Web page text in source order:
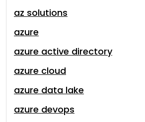
az solutions
azure
azure active directory
azure cloud
azure data lake
azure devops